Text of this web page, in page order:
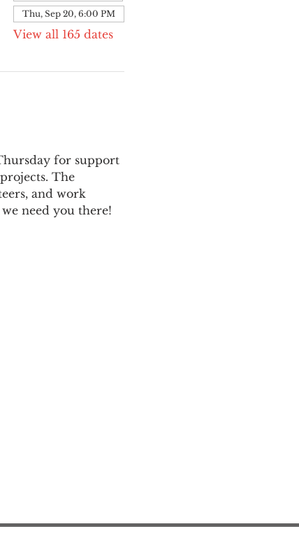
Thu, Sep 20, 6:00 PM
View all 165 dates
for support
The
and work
need you there!